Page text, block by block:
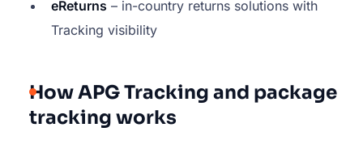
eReturns – in-country returns solutions with
Tracking visibility
How APG Tracking and package
tracking works